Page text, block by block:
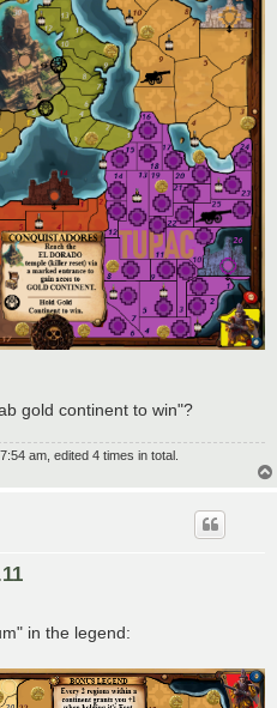
gold continent to win"?
am, edited 4 times in total.
in the legend: